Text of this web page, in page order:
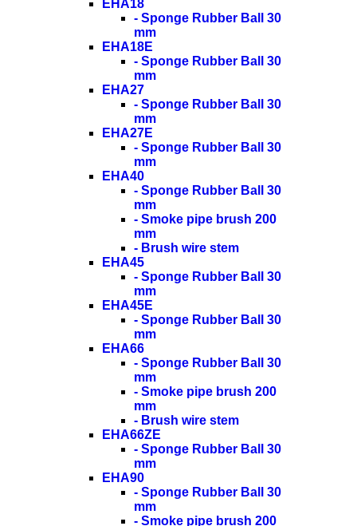
EHA18
- Sponge Rubber Ball 30
mm
EHA18E
- Sponge Rubber Ball 30
mm
EHA27
- Sponge Rubber Ball 30
mm
EHA27E
- Sponge Rubber Ball 30
mm
EHA40
- Sponge Rubber Ball 30
mm
- Smoke pipe brush 200
mm
- Brush wire stem
EHA45
- Sponge Rubber Ball 30
mm
EHA45E
- Sponge Rubber Ball 30
mm
EHA66
- Sponge Rubber Ball 30
mm
- Smoke pipe brush 200
mm
- Brush wire stem
EHA66ZE
- Sponge Rubber Ball 30
mm
EHA90
- Sponge Rubber Ball 30
mm
- Smoke pipe brush 200